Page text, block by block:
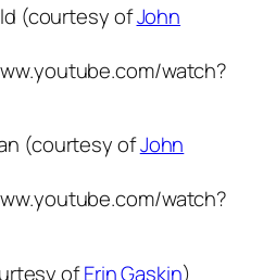
(courtesy ofJohn
watch?
(courtesy ofJohn
watch?
ofErin Gaskin)